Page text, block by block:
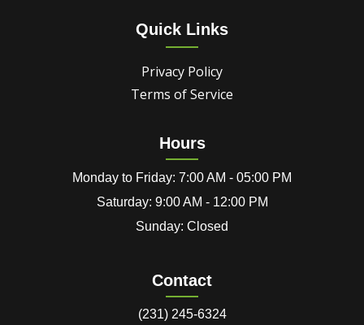
Quick Links
Privacy Policy
Terms of Service
Hours
Monday to Friday: 7:00 AM - 05:00 PM
Saturday: 9:00 AM - 12:00 PM
Sunday: Closed
Contact
(231) 245-6324